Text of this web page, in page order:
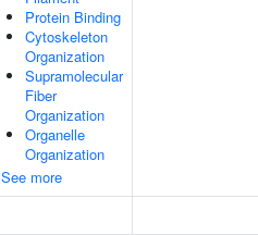
Protein Binding
Cytoskeleton
Organization
Supramolecular
Fiber
Organization
Organelle
Organization
See more